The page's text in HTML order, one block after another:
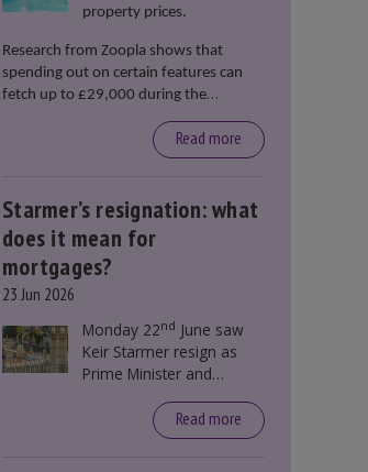
property prices.
Research from Zoopla shows that
spending out on certain features can
fetch up to £29,000 during the
Read more
Starmer’s resignation: what
does it mean for
mortgages?
23 Jun 2026
Monday 22nd June saw
Keir Starmer resign as
Prime Minister and
resignation does not
directly impact mortgage
Read more